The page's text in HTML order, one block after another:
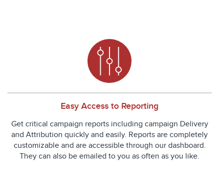
Easy Access to Reporting
Get critical campaign reports including campaign Delivery
and Attribution quickly and easily. Reports are completely
customizable and are accessible through our dashboard.
They can also be emailed to you as often as you like.